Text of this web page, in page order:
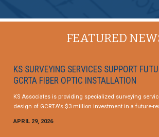
FEATURED
KS SURVEYING SERVICES SUPPORT
GCRTA FIBER OPTIC INSTALLATION
KS Associates is providing specialized surveying
design of GCRTA's $3 million investment in a future-
APRIL 29, 2026